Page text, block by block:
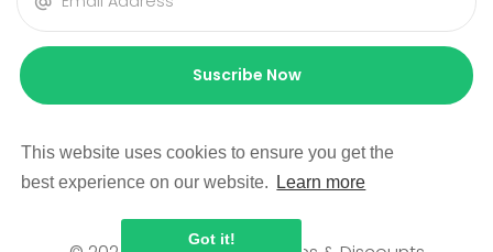
This website uses cookies to ensure you get the
best experience on our website.
Learn more
Got it!
Suscribe Now